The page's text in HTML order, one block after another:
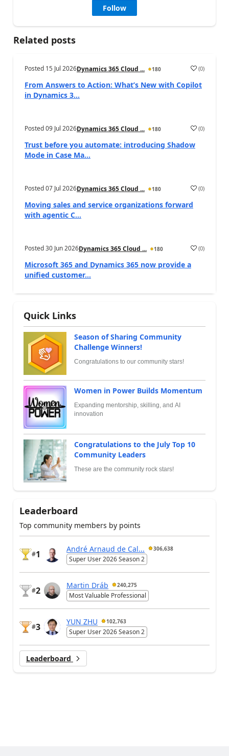
Follow
Related posts
Posted 15 Jul 2026Dynamics 365 Cloud ... 180 (0)
From Answers to Action: What’s New with Copilot
in Dynamics 3...
Posted09 Jul 2026Dynamics 365 Cloud ... 180 (0)
Trust before you automate: introducing Shadow
Mode in Case Ma...
Posted07 Jul 2026Dynamics 365 Cloud ... 180 (0)
Moving sales and service organizations forward
with agentic C...
Posted30 Jun 2026Dynamics 365 Cloud ... 180 (0)
Microsoft 365 and Dynamics 365 now provide a
unified customer...
Quick Links
Season of Sharing Community
Challenge Winners!
Congratulations to our community stars!
Women in Power Builds Momentum
Expanding mentorship, skilling, and AI
innovation
Congratulations to the July Top 10
Community Leaders
These are the community rock stars!
Leaderboard
Top community members by points
#1
André Arnaud de Cal... 306,638
Super User 2026 Season 2
#2
Martin Dráb 240,275
Most Valuable Professional
#3
YUN ZHU 102,763
Super User 2026 Season 2
Leaderboard